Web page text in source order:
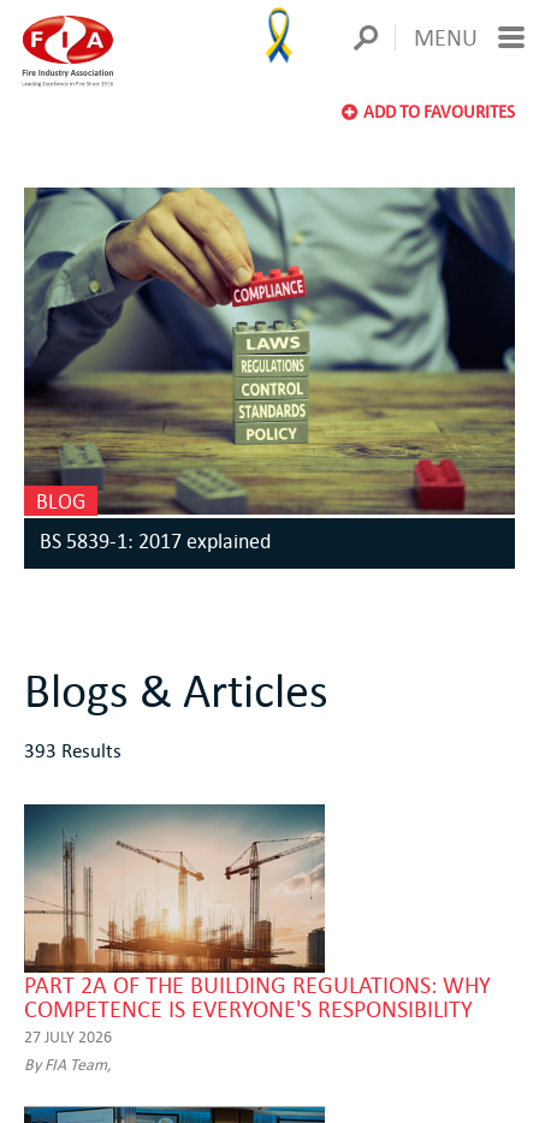
MENU
ADD TO FAVOURITES
BLOG
BS 5839-1: 2017 explained
Blogs & Articles
393 Results
PART 2A OF THE BUILDING REGULATIONS: WHY
COMPETENCE IS EVERYONE'S RESPONSIBILITY
27 JULY 2026
By FIA Team,